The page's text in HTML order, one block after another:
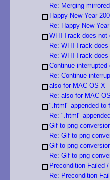
Re: Merging
Happy New Year
Re: Happy New
WHTTrack does
Re: WHTTrack
Re: WHTTrack
Continue
Re: Continue
also for MAC OS X
Re: also for MAC
".html" appended to
Re: ".html"
Gif to png
Re: Gif to png
Gif to png
Re: Gif to png
Precondition Failed
Re: Precondition